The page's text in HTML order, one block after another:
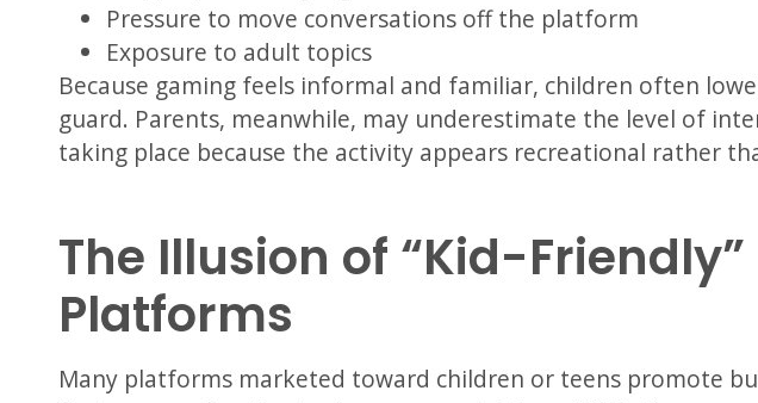
Pressure to move conversations off the platform
Exposure to adult topics
Because gaming feels informal and familiar, children often
guard. Parents, meanwhile, may underestimate the level of
taking place because the activity appears recreational rather
The Illusion of “Kid-Friendly”
Platforms
Many platforms marketed toward children or teens promote